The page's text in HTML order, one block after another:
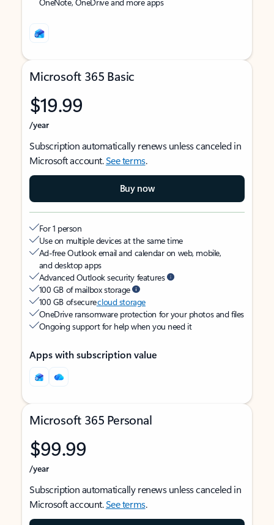
Microsoft 365 Basic
$19.99
/year
Subscription automatically renews unless canceled in
Microsoft account.See terms.
Buy now
For 1 person
Use on multiple devices at the same time
Ad-free Outlook email and calendar on web, mobile,
and desktop apps
Advanced Outlook security features
100 GB of mailbox storage
100 GB of securecloud storage
OneDrive ransomware protection for your photos and files
Ongoing support for help when you need it
Apps with subscription value
Microsoft 365 Personal
$99.99
/year
Subscription automatically renews unless canceled in
Microsoft account.See terms.